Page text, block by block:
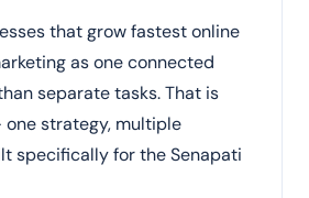
that grow fastest online
as one connected
separate tasks. That is
one strategy, multiple
specifically for the Senapati